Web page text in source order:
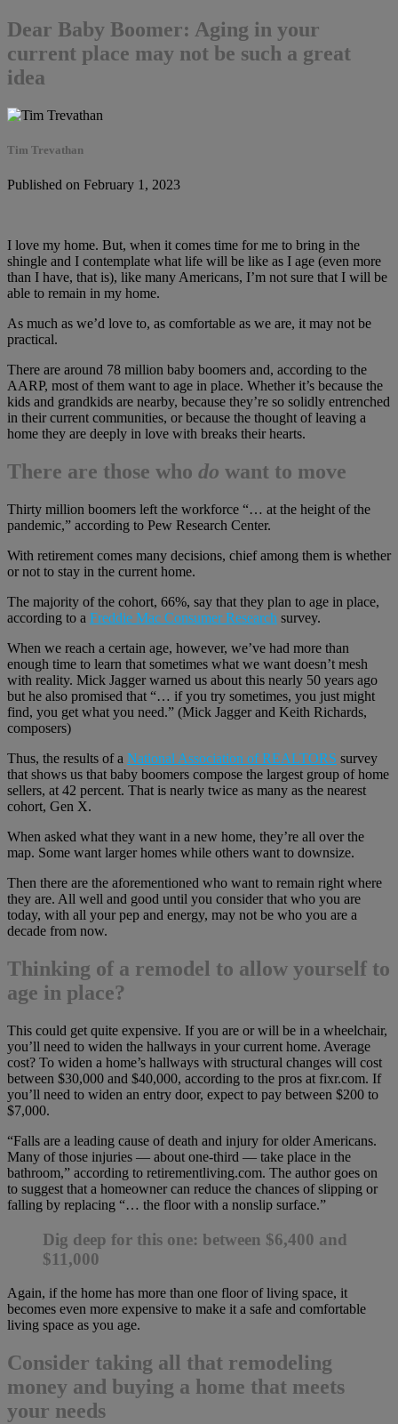
Dear Baby Boomer: Aging in your
current place may not be such a great
idea
Tim Trevathan
Published on February 1, 2023
I love my home. But, when it comes time for me to bring in the
shingle and I contemplate what life will be like as I age (even more
than I have, that is), like many Americans, I’m not sure that I will be
able to remain in my home.
As much as we’d love to, as comfortable as we are, it may not be
practical.
There are around 78 million baby boomers and, according to the
AARP, most of them want to age in place. Whether it’s because the
kids and grandkids are nearby, because they’re so solidly entrenched
in their current communities, or because the thought of leaving a
home they are deeply in love with breaks their hearts.
There are those who do want to move
Thirty million boomers left the workforce “… at the height of the
pandemic,” according to Pew Research Center.
With retirement comes many decisions, chief among them is whether
or not to stay in the current home.
The majority of the cohort, 66%, say that they plan to age in place,
according to a Freddie Mac Consumer Research survey.
When we reach a certain age, however, we’ve had more than
enough time to learn that sometimes what we want doesn’t mesh
with reality. Mick Jagger warned us about this nearly 50 years ago
but he also promised that “… if you try sometimes, you just might
find, you get what you need.” (Mick Jagger and Keith Richards,
composers)
Thus, the results of a National Association of REALTORS survey
that shows us that baby boomers compose the largest group of home
sellers, at 42 percent. That is nearly twice as many as the nearest
cohort, Gen X.
When asked what they want in a new home, they’re all over the
map. Some want larger homes while others want to downsize.
Then there are the aforementioned who want to remain right where
they are. All well and good until you consider that who you are
today, with all your pep and energy, may not be who you are a
decade from now.
Thinking of a remodel to allow yourself to
age in place?
This could get quite expensive. If you are or will be in a wheelchair,
you’ll need to widen the hallways in your current home. Average
cost? To widen a home’s hallways with structural changes will cost
between $30,000 and $40,000, according to the pros at fixr.com. If
you’ll need to widen an entry door, expect to pay between $200 to
$7,000.
“Falls are a leading cause of death and injury for older Americans.
Many of those injuries — about one-third — take place in the
bathroom,” according to retirementliving.com. The author goes on
to suggest that a homeowner can reduce the chances of slipping or
falling by replacing “… the floor with a nonslip surface.”
Dig deep for this one: between $6,400 and
$11,000
Again, if the home has more than one floor of living space, it
becomes even more expensive to make it a safe and comfortable
living space as you age.
Consider taking all that remodeling
money and buying a home that meets
your needs